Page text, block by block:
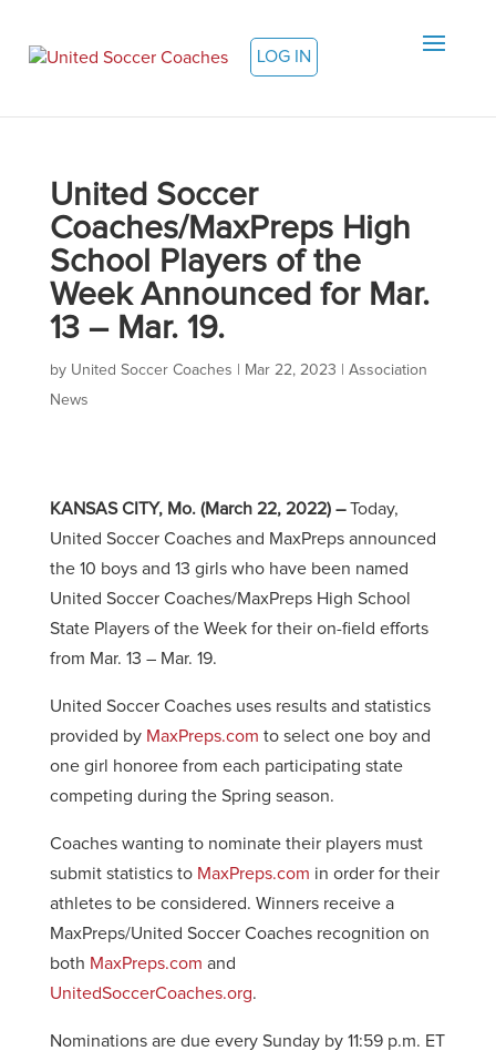
LOG IN
United Soccer
Coaches/MaxPreps High
School Players of the
Week Announced for Mar.
13 – Mar. 19.
by United Soccer Coaches Mar 22, 2023
Association
News
KANSAS CITY, Mo. (March 22, 2022) –Today,
United Soccer Coaches and MaxPreps announced
the 10 boys and 13 girls who have been named
United Soccer Coaches/MaxPreps High School
State Players of the Week for their on-field efforts
from Mar. 13 – Mar. 19.
United Soccer Coaches uses results and statistics
provided by MaxPreps.com to select one boy and
one girl honoree from each participating state
competing during the Spring season.
Coaches wanting to nominate their players must
submit statistics to MaxPreps.com in order for their
athletes to be considered. Winners receive a
MaxPreps/United Soccer Coaches recognition on
both MaxPreps.com and
UnitedSoccerCoaches.org.
Nominations are due every Sunday by 11:59 p.m. ET